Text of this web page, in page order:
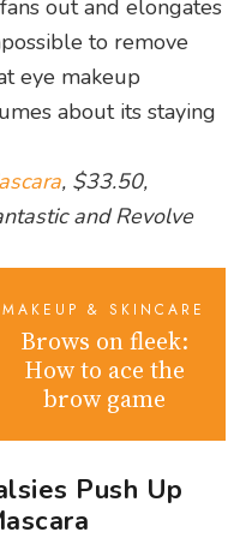
out and elongates
to remove
eye makeup
about its staying
, $33.50,
and Revolve
MAKEUP & SKINCARE
Brows on fleek:
How to ace the
brow game
Push Up